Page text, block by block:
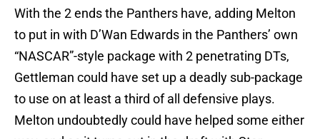
With the 2 ends the Panthers have, adding Melton
to put in with D’Wan Edwards in the Panthers’ own
“NASCAR”-style package with 2 penetrating DTs,
Gettleman could have set up a deadly sub-package
to use on at least a third of all defensive plays.
Melton undoubtedly could have helped some either